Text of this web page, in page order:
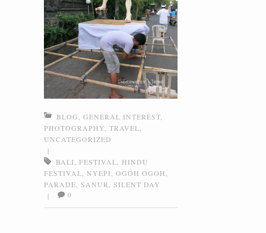
BLOG GENERAL INTEREST
PHOTOGRAPHY TRAVEL
UNCATEGORIZED
|
BALI
FESTIVAL
HINDU
FESTIVAL NYEPI OGOH OGOH
PARADE SANUR
SILENT DAY
|
0